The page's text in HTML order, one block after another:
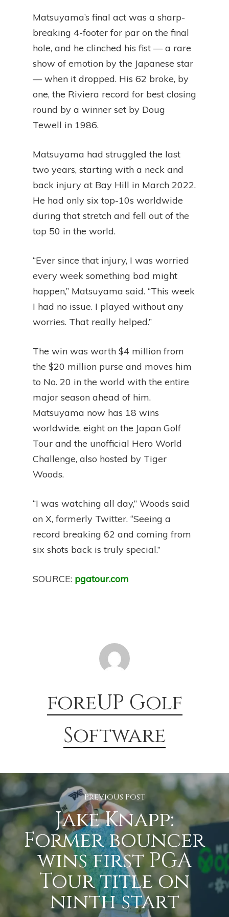
Matsuyama’s final act was a sharp-
breaking 4-footer for par on the final
hole, and he clinched his fist — a rare
show of emotion by the Japanese star
— when it dropped. His 62 broke, by
one, the Riviera record for best closing
round by a winner set by Doug
Tewell in 1986.
Matsuyama had struggled the last
two years, starting with a neck and
back injury at Bay Hill in March 2022.
He had only six top-10s worldwide
during that stretch and fell out of the
top 50 in the world.
“Ever since that injury, I was worried
every week something bad might
happen,” Matsuyama said. “This week
I had no issue. I played without any
worries. That really helped.”
The win was worth $4 million from
the $20 million purse and moves him
to No. 20 in the world with the entire
major season ahead of him.
Matsuyama now has 18 wins
worldwide, eight on the Japan Golf
Tour and the unofficial Hero World
Challenge, also hosted by Tiger
Woods.
“I was watching all day,” Woods said
on X, formerly Twitter. “Seeing a
record breaking 62 and coming from
six shots back is truly special.”
SOURCE: pgatour.com
foreUP Golf
Software
Previous Post
Jake Knapp:
Former bouncer
wins first PGA
Tour title on
ninth start